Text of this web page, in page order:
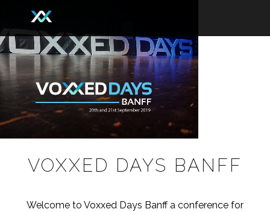
VOXXED DAYS BANFF
Welcome to Voxxed Days Banff a conference for